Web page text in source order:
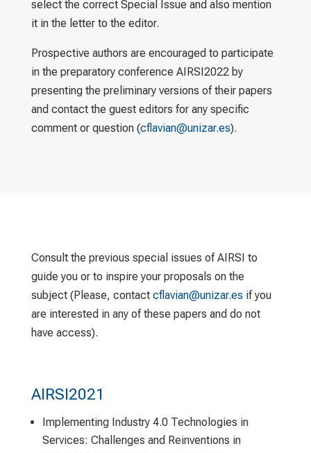
select the correct Special Issue and also mention
it in the letter to the editor.
Prospective authors are encouraged to participate
in the preparatory conference AIRSI2022 by
presenting the preliminary versions of their papers
and contact the guest editors for any specific
comment or question (cflavian@unizar.es).
Consult the previous special issues of AIRSI to
guide you or to inspire your proposals on the
subject (Please, contact cflavian@unizar.es if you
are interested in any of these papers and do not
have access).
AIRSI2021
Implementing Industry 4.0 Technologies in
Services: Challenges and Reinventions in